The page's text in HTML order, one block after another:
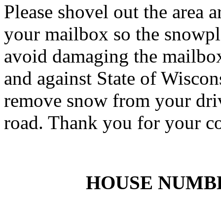
Please shovel out the area
your mailbox so the
avoid damaging the
and against State of
remove snow from your
road. Thank you for your
HOUSE